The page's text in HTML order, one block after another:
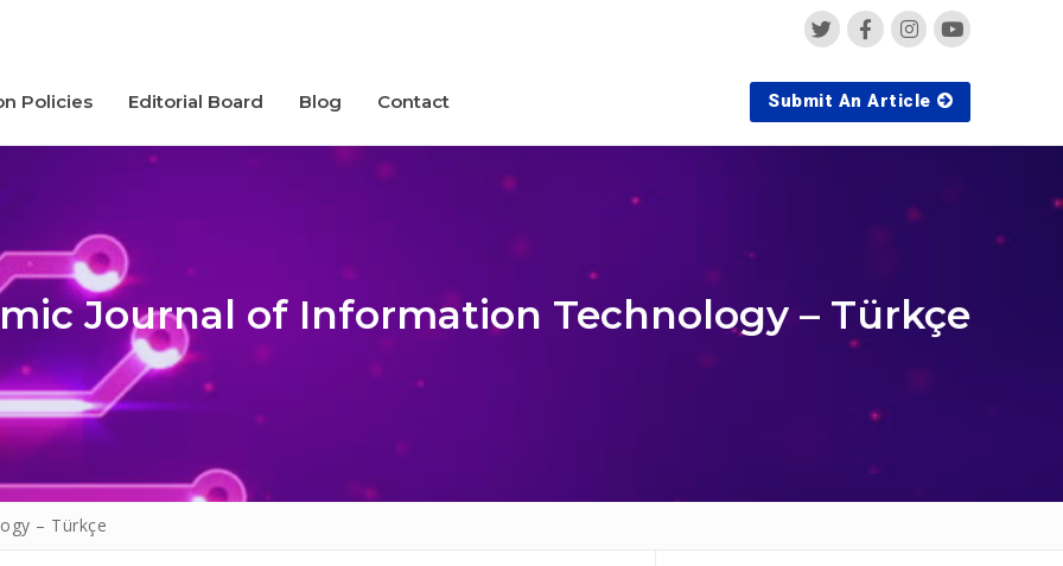
Policies Editorial Board Blog Contact Submit An Article
Journal of Information Technology – Türkçe
– Türkçe